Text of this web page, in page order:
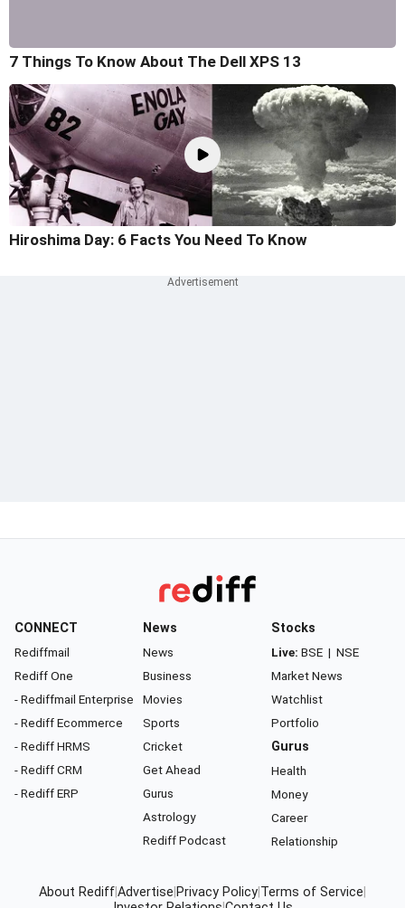
7 Things To Know About The Dell XPS 13
Hiroshima Day: 6 Facts You Need To Know
CONNECT
Rediffmail
Rediff One
- Rediffmail Enterprise
- Rediff Ecommerce
- Rediff HRMS
- Rediff CRM
- Rediff ERP
News
News
Business
Movies
Sports
Cricket
Get Ahead
Gurus
Astrology
Rediff Podcast
Stocks
Live: BSE | NSE
Market News
Watchlist
Portfolio
Gurus
Health
Money
Career
Relationship
About RediffAdvertise Privacy Policy Terms of Service